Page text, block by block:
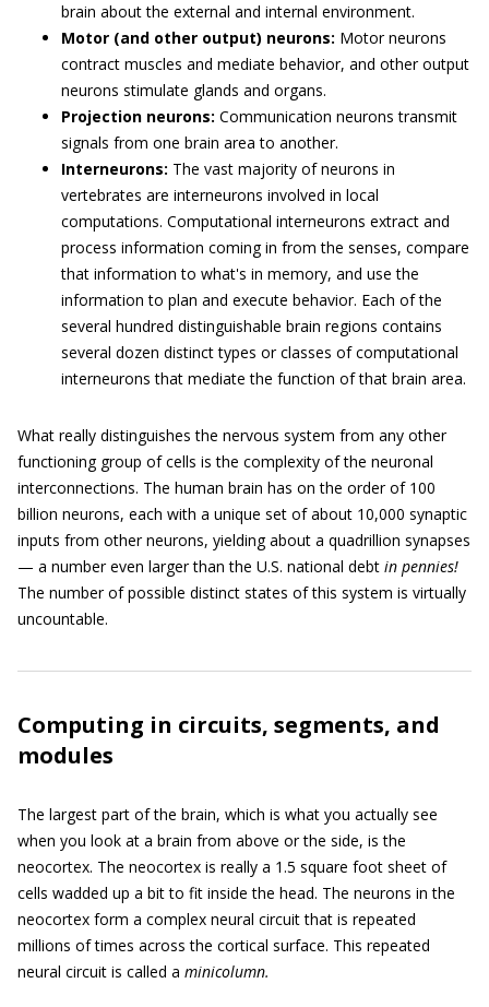
brain about the external and internal environment.
Motor (and other output) neurons: Motor neurons
contract muscles and mediate behavior, and other output
neurons stimulate glands and organs.
Projection neurons: Communication neurons transmit
signals from one brain area to another.
Interneurons: The vast majority of neurons in
vertebrates are interneurons involved in local
computations. Computational interneurons extract and
process information coming in from the senses, compare
that information to what's in memory, and use the
information to plan and execute behavior. Each of the
several hundred distinguishable brain regions contains
several dozen distinct types or classes of computational
interneurons that mediate the function of that brain area.
What really distinguishes the nervous system from any other
functioning group of cells is the complexity of the neuronal
interconnections. The human brain has on the order of 100
billion neurons, each with a unique set of about 10,000 synaptic
inputs from other neurons, yielding about a quadrillion synapses
— a number even larger than the U.S. national debt in pennies!
The number of possible distinct states of this system is virtually
uncountable.
Computing in circuits, segments, and
modules
The largest part of the brain, which is what you actually see
when you look at a brain from above or the side, is the
neocortex. The neocortex is really a 1.5 square foot sheet of
cells wadded up a bit to fit inside the head. The neurons in the
neocortex form a complex neural circuit that is repeated
millions of times across the cortical surface. This repeated
neural circuit is called a minicolumn.